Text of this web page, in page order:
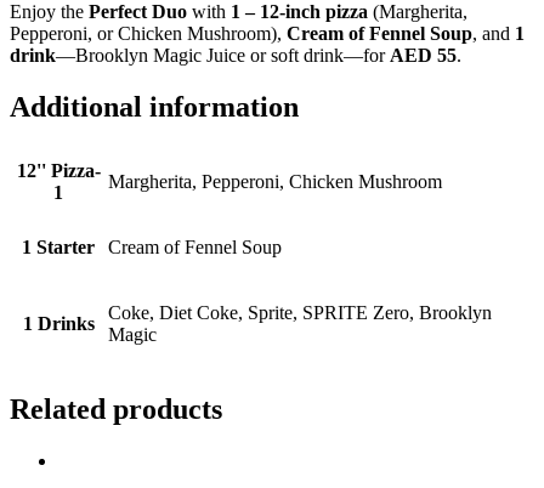
Enjoy the Perfect Duo with 1 – 12-inch pizza (Margherita,
Pepperoni, or Chicken Mushroom), Cream of Fennel Soup, and 1
drink—Brooklyn Magic Juice or soft drink—for AED 55.
Additional information
12'' Pizza-
1
Margherita, Pepperoni, Chicken Mushroom
1 Starter Cream of Fennel Soup
1 Drinks
Coke, Diet Coke, Sprite, SPRITE Zero, Brooklyn
Magic
Related products